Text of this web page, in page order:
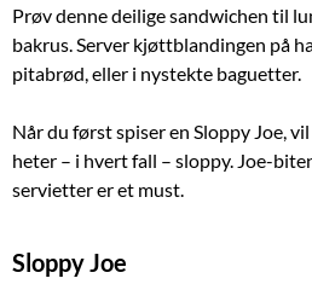
Prøv denne deilige sandwichen til
bakrus. Server kjøttblandingen på
pitabrød, eller i nystekte baguetter.
Når du først spiser en Sloppy Joe,
heter – i hvert fall – sloppy. Joe-
servietter er et must.
Sloppy Joe